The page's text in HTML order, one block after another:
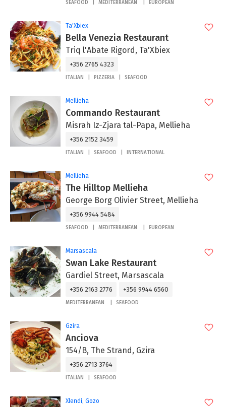
SEAFOOD MEDITERRANEAN EUROPEAN
Ta'Xbiex
Bella Venezia Restaurant
Triq l'Abate Rigord, Ta'Xbiex
+356 2765 4323
ITALIAN PIZZERIA SEAFOOD
Mellieha
Commando Restaurant
Misrah Iz-Zjara tal-Papa, Mellieha
+356 2152 3459
ITALIAN SEAFOOD INTERNATIONAL
Mellieha
The Hilltop Mellieha
George Borg Olivier Street, Mellieha
+356 9944 5484
SEAFOOD MEDITERRANEAN EUROPEAN
Marsascala
Swan Lake Restaurant
Gardiel Street, Marsascala
+356 2163 2776 +356 9944 6560
MEDITERRANEAN SEAFOOD
Gzira
Anciova
154/B, The Strand, Gzira
+356 2713 3764
ITALIAN SEAFOOD
Xlendi, Gozo